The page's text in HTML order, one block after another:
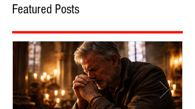
Featured Posts